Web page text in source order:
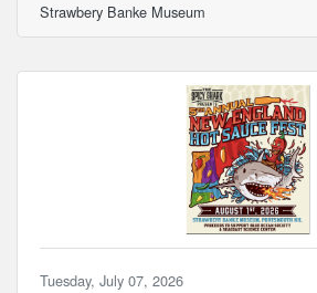
guided tour invites visitors to
historic places and encounter
evolving story. Historic sites
open for a special evening of
programs, and after-hours access
Strawbery Banke Museum
Tuesday, July 07, 2026